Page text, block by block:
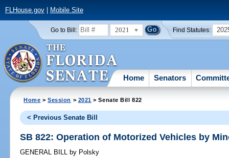
FLHouse.gov| Mobile Site
Go to Bill: 2021 Find Statutes:
Home Senators
Home >Session > 2021 > Senate Bill 822
< Previous Senate Bill
SB 822: Operation of Motorized Vehicles by
GENERAL BILL by Polsky